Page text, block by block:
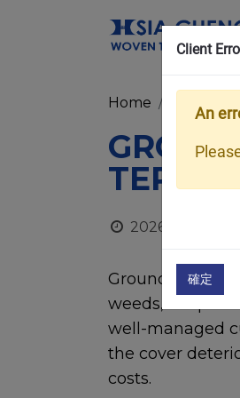
Home Media
TERM
2026/06/22
Ground cover
weeds, keep
well-managed
the cover
costs.
Client
An
確定